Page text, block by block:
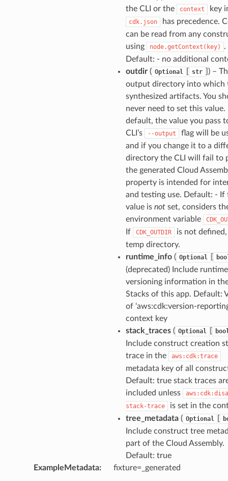
the CLI or the
context key
cdk.json
has precedence.
can be read from any
using
node.getContext(key)
.
Default: - no additional
outdir( Optional str
]) –
output directory into which
synthesized artifacts. You
never need to set this value.
default, the value you pass
CLI’s
--output
flag will be
and if you change it to a
directory the CLI will fail to
the generated Cloud
property is intended for
and testing use. Default: - If
value is notset, considers
environment variable
If CDK_OUTDIR
is not defined,
temp directory.
runtime_info( Optional
(deprecated) Include runtime
versioning information in
Stacks of this app. Default:
of ‘aws:cdk:version-
context key
stack_traces( Optional
Include construct creation
trace in the
aws:cdk:trace
metadata key of all
Default: true stack traces
included unless
stack-trace
is set in the
tree_metadata( Optional
Include construct tree
part of the Cloud Assembly.
Default: true
ExampleMetadata: fixture=_generated